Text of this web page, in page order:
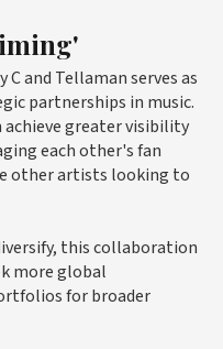
and Tellaman serves as
partnerships in music.
greater visibility
each other's fan
other artists looking to
this collaboration
more global
for broader